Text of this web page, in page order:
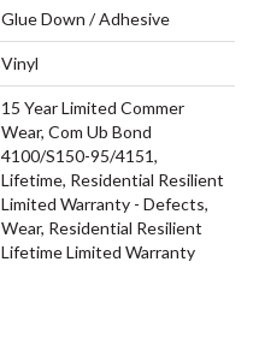
Glue Down / Adhesive
Vinyl
15 Year Limited Commer
Wear, Com Ub Bond
4100/S150-95/4151,
Lifetime, Residential Resilient
Limited Warranty - Defects,
Wear, Residential Resilient
Lifetime Limited Warranty